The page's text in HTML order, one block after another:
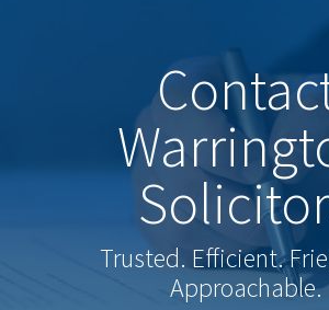
Trusted. Efficient.
Approachable.